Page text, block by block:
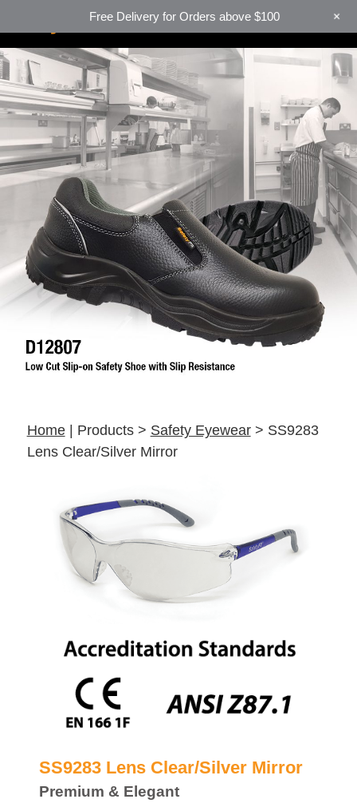
Home| Products > Safety Eyewear> SS9283
Lens Clear/Silver Mirror
SS9283 Lens Clear/Silver Mirror
Premium & Elegant
Free Delivery for Orders above $100 +